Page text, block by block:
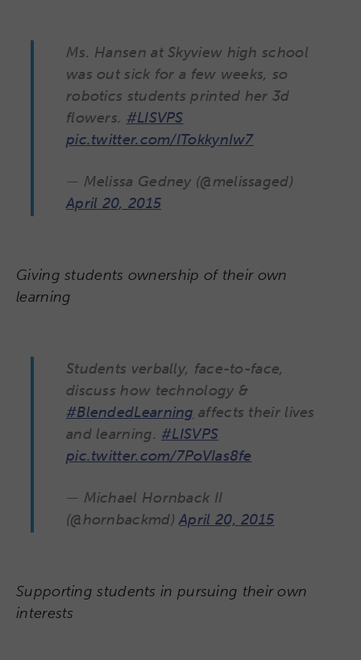
Ms. Hansen at Skyview high school
was out sick for a few weeks, so
robotics students printed her 3d
flowers. #LISVPS
pic.twitter.com/ITokkynIw7
— Melissa Gedney (@melissaged)
April 20, 2015
Giving students ownership of their own
learning
Students verbally, face-to-face,
discuss how technology &
#BlendedLearning affects their lives
and learning.#LISVPS
pic.twitter.com/7PoVIas8fe
— Michael Hornback II
(@hornbackmd)April 20, 2015
Supporting students in pursuing their own
interests